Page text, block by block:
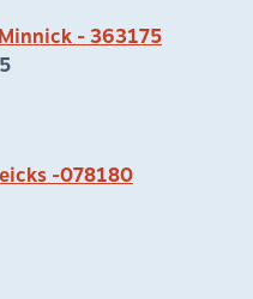
- 363175
-078180